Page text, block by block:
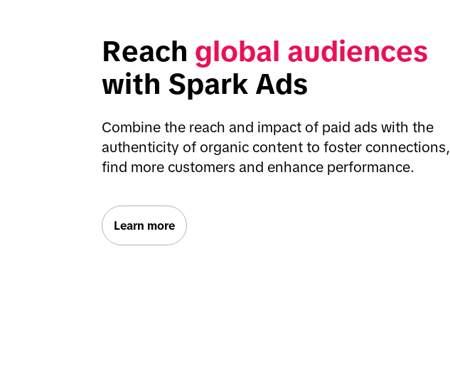
Reach global audiences
with Spark Ads
Combine the reach and impact of paid ads with the
authenticity of organic content to foster connections,
find more customers and enhance performance.
Learn more